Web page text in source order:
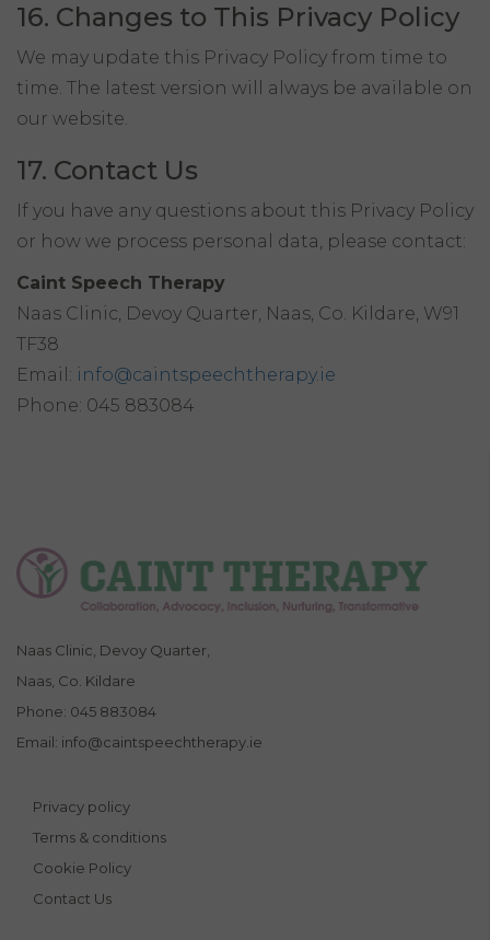
16. Changes to This Privacy Policy
We may update this Privacy Policy from time to
time. The latest version will always be available on
our website.
17. Contact Us
If you have any questions about this Privacy Policy
or how we process personal data, please contact:
Caint Speech Therapy
Naas Clinic, Devoy Quarter, Naas, Co. Kildare, W91
TF38
Email: info@caintspeechtherapy.ie
Phone: 045 883084
Naas Clinic, Devoy Quarter,
Naas, Co. Kildare
Phone: 045 883084
Email: info@caintspeechtherapy.ie
Privacy policy
Terms & conditions
Cookie Policy
Contact Us